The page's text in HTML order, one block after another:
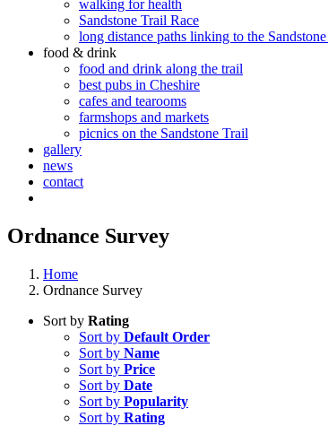
walking for health
Sandstone Trail Race
long distance paths linking to the
food & drink
food and drink along the trail
best pubs in Cheshire
cafes and tearooms
farmshops and markets
picnics on the Sandstone Trail
gallery
news
contact
Ordnance Survey
Home
Ordnance Survey
Sort by Rating
Sort by Default Order
Sort by Name
Sort by Price
Sort by Date
Sort by Popularity
Sort by Rating